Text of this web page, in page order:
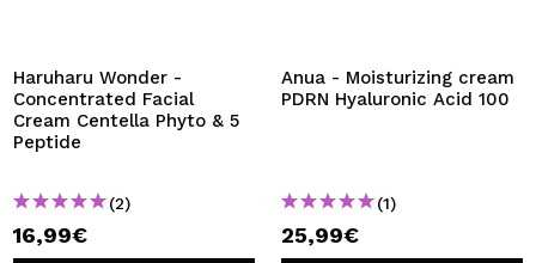
Haruharu Wonder -
Concentrated Facial
Cream Centella Phyto & 5
Peptide
(2)
16,99€
Anua - Moisturizing cream
PDRN Hyaluronic Acid 100
(1)
25,99€